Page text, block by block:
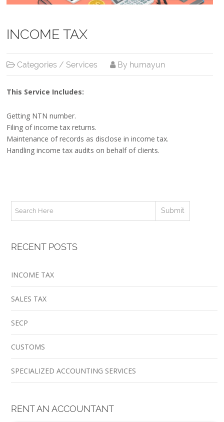
INCOME TAX
Categories / Services By humayun
This Service Includes:
Getting NTN number.
Filing of income tax returns.
Maintenance of records as disclose in income tax.
Handling income tax audits on behalf of clients.
RECENT POSTS
INCOME TAX
SALES TAX
SECP
CUSTOMS
SPECIALIZED ACCOUNTING SERVICES
RENT AN ACCOUNTANT